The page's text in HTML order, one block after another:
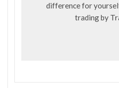
difference for
trading by